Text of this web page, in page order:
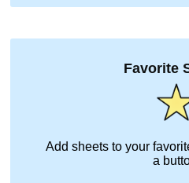
Favorite
Add sheets to your
a